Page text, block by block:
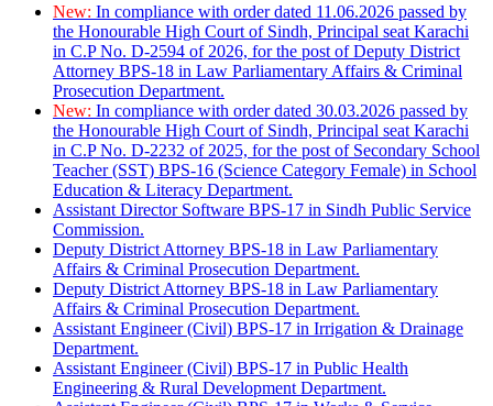
New: In compliance with order dated 11.06.2026 passed by
the Honourable High Court of Sindh, Principal seat Karachi
in C.P No. D-2594 of 2026, for the post of Deputy District
Attorney BPS-18 in Law Parliamentary Affairs & Criminal
Prosecution Department.
New: In compliance with order dated 30.03.2026 passed by
the Honourable High Court of Sindh, Principal seat Karachi
in C.P No. D-2232 of 2025, for the post of Secondary School
Teacher (SST) BPS-16 (Science Category Female) in School
Education & Literacy Department.
Assistant Director Software BPS-17 in Sindh Public Service
Commission.
Deputy District Attorney BPS-18 in Law Parliamentary
Affairs & Criminal Prosecution Department.
Deputy District Attorney BPS-18 in Law Parliamentary
Affairs & Criminal Prosecution Department.
Assistant Engineer (Civil) BPS-17 in Irrigation & Drainage
Department.
Assistant Engineer (Civil) BPS-17 in Public Health
Engineering & Rural Development Department.